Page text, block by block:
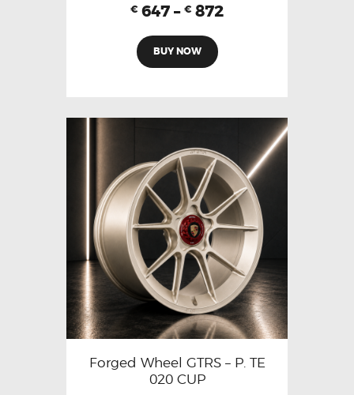
€ 647 – € 872
BUY NOW
Forged Wheel GTRS – P. TE
020 CUP